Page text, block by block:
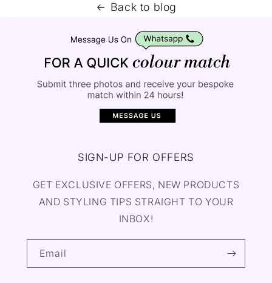
Back to blog
SIGN-UP FOR OFFERS
GET EXCLUSIVE OFFERS, NEW PRODUCTS
AND STYLING TIPS STRAIGHT TO YOUR
INBOX!
Email